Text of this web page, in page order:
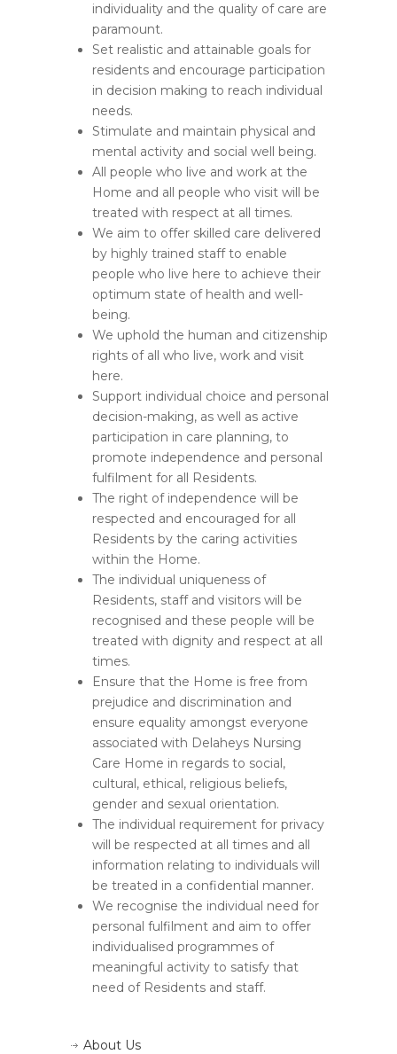
individuality and the quality of care are
paramount.
Set realistic and attainable goals for
residents and encourage participation
in decision making to reach individual
needs.
Stimulate and maintain physical and
mental activity and social well being.
All people who live and work at the
Home and all people who visit will be
treated with respect at all times.
We aim to offer skilled care delivered
by highly trained staff to enable
people who live here to achieve their
optimum state of health and well-
being.
We uphold the human and citizenship
rights of all who live, work and visit
here.
Support individual choice and personal
decision-making, as well as active
participation in care planning, to
promote independence and personal
fulfilment for all Residents.
The right of independence will be
respected and encouraged for all
Residents by the caring activities
within the Home.
The individual uniqueness of
Residents, staff and visitors will be
recognised and these people will be
treated with dignity and respect at all
times.
Ensure that the Home is free from
prejudice and discrimination and
ensure equality amongst everyone
associated with Delaheys Nursing
Care Home in regards to social,
cultural, ethical, religious beliefs,
gender and sexual orientation.
The individual requirement for privacy
will be respected at all times and all
information relating to individuals will
be treated in a confidential manner.
We recognise the individual need for
personal fulfilment and aim to offer
individualised programmes of
meaningful activity to satisfy that
need of Residents and staff.
About Us